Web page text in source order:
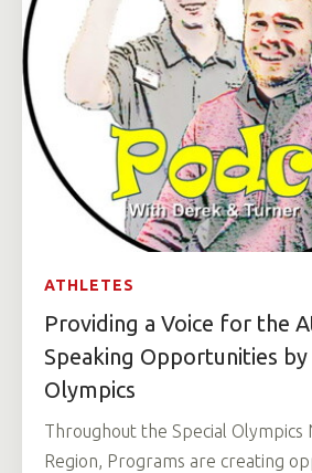
ATHLETES
Providing a Voice for the
Speaking Opportunities by
Olympics
Throughout the Special Olympics
Region, Programs are creating